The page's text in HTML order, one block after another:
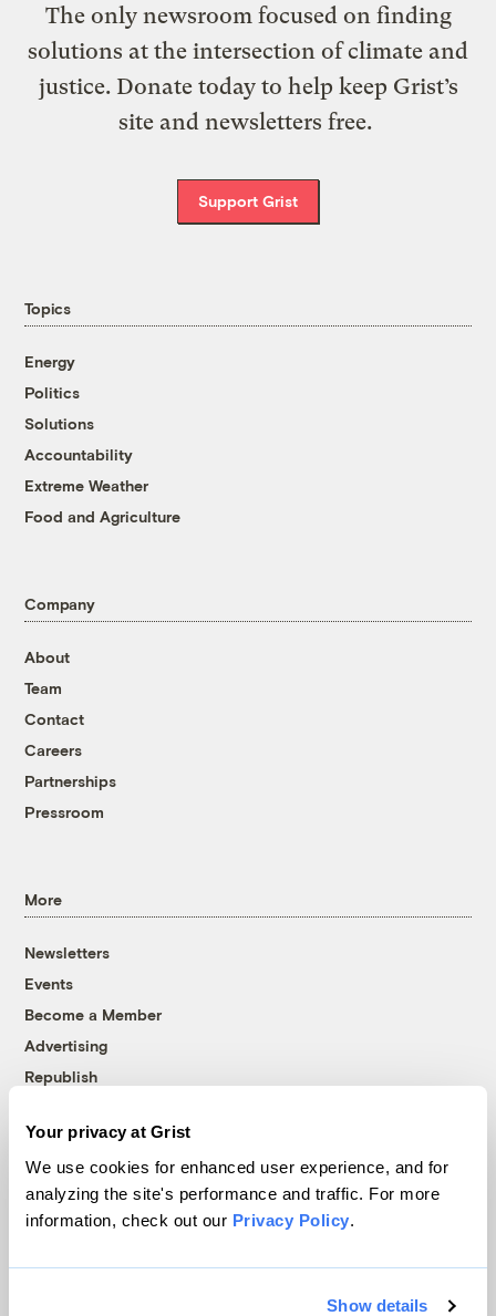
Your privacy at Grist
We use cookies for enhanced user experience, and for
analyzing the site's performance and traffic. For more
information, check out our Privacy Policy.
Show details
The only newsroom focused on finding
solutions at the intersection of climate and
justice. Donate today to help keep Grist’s
site and newsletters free.
Support Grist
Topics
Energy
Politics
Solutions
Accountability
Extreme Weather
Food and Agriculture
Company
About
Team
Contact
Careers
Partnerships
Pressroom
More
Newsletters
Events
Become a Member
Advertising
Republish
© 1999-2026 Grist Magazine, Inc. All rights reserved.
Grist is powered byWordPress VIP